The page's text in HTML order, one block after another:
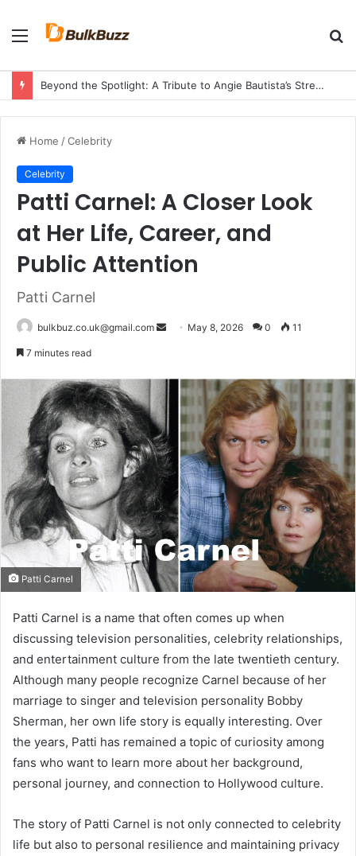
Menu
Beyond the Spotlight: A Tribute to Angie Bautista’s Strength and Legacy
Home /Celebrity
Celebrity
Patti Carnel: A Closer Look
at Her Life, Career, and
Public Attention
Patti Carnel
bulkbuz.co.uk@gmail.com
Send May 8, 2026 0 11
7 minutes read
Patti Carnel
Patti Carnel is a name that often comes up when
discussing television personalities, celebrity relationships,
and entertainment culture from the late twentieth century.
Although many people recognize Carnel because of her
marriage to singer and television personality Bobby
Sherman, her own life story is equally interesting. Over
the years, Patti has remained a topic of curiosity among
fans who want to learn more about her background,
personal journey, and connection to Hollywood culture.
The story of Patti Carnel is not only connected to celebrity
life but also to personal resilience and maintaining privacy